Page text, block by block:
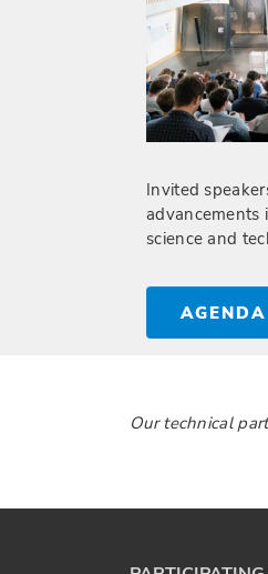
Invited
advancements
science and
AGENDA
Our technical